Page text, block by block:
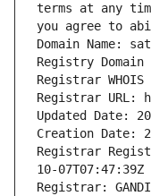
terms at any
you agree to
Domain Name:
Registry Domain
Registrar
Registrar URL:
Updated Date:
Creation Date:
Registrar
10-07T07:47:39Z
Registrar: GANDI